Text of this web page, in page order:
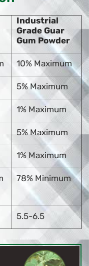
Industrial
Grade Guar
Gum Powder
10% Maximum
5% Maximum
1% Maximum
5% Maximum
1% Maximum
78% Minimum
5.5-6.5